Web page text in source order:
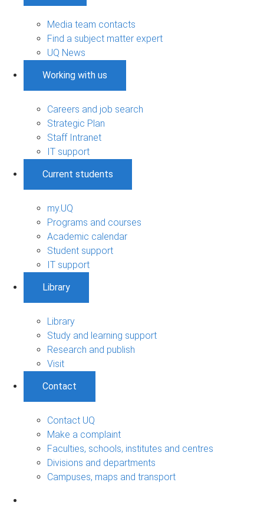
Media team contacts
Find a subject matter expert
UQ News
Working with us
Careers and job search
Strategic Plan
Staff Intranet
IT support
Current students
my.UQ
Programs and courses
Academic calendar
Student support
IT support
Library
Library
Study and learning support
Research and publish
Visit
Contact
Contact UQ
Make a complaint
Faculties, schools, institutes and centres
Divisions and departments
Campuses, maps and transport